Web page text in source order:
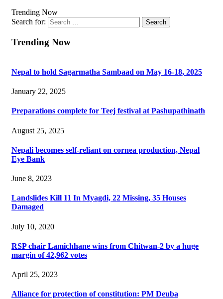
Trending Now
Search for:
Trending Now
Nepal to hold Sagarmatha Sambaad on May 16-18, 2025
January 22, 2025
Preparations complete for Teej festival at Pashupathinath
August 25, 2025
Nepali becomes self-reliant on cornea production, Nepal
Eye Bank
June 8, 2023
Landslides Kill 11 In Myagdi, 22 Missing, 35 Houses
Damaged
July 10, 2020
RSP chair Lamichhane wins from Chitwan-2 by a huge
margin of 42,962 votes
April 25, 2023
Alliance for protection of constitution: PM Deuba